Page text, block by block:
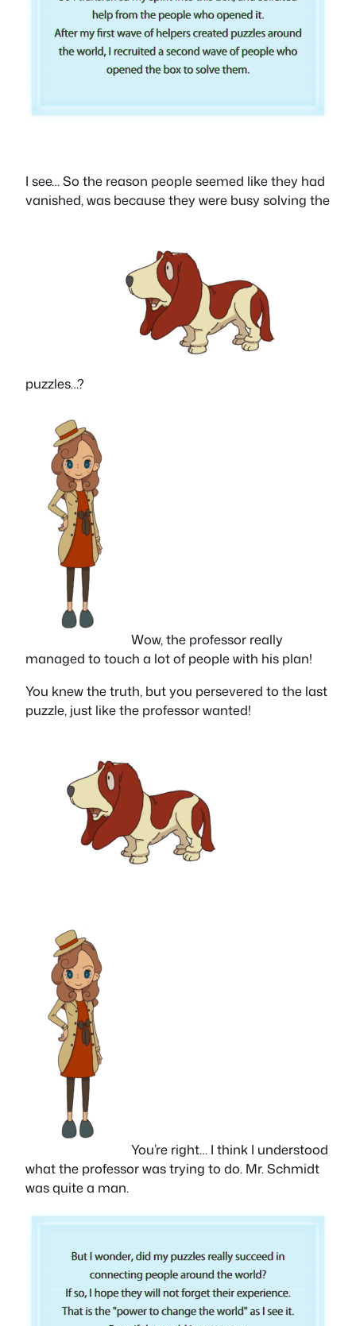
I see… So the reason people seemed like they had
vanished, was because they were busy solving the
puzzles…?
Wow, the professor really
managed to touch a lot of people with his plan!
You knew the truth, but you persevered to the last
puzzle, just like the professor wanted!
You’re right… I think I understood
what the professor was trying to do. Mr. Schmidt
was quite a man.